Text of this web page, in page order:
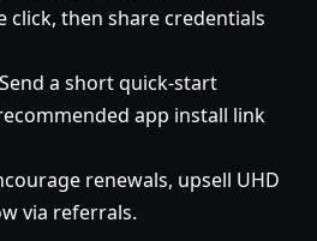
click, then share credentials
Send a short quick-start
app install link
renewals, upsell UHD
via referrals.